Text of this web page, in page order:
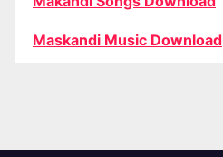
Maskandi Music Download